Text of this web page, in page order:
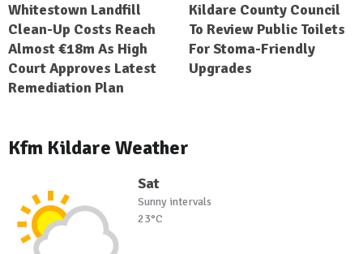
Whitestown Landfill
Clean-Up Costs Reach
Almost €18m As High
Court Approves Latest
Remediation Plan
Kildare County Council
To Review Public Toilets
For Stoma-Friendly
Upgrades
Kfm Kildare Weather
Sat
Sunny intervals
23°C